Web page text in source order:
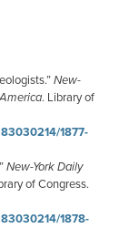
New-
. Library of
1877-
New-York Daily
of Congress.
1878-